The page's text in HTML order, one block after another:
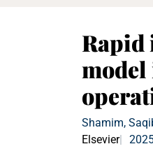
Rapid
Shamim,
Elsevier